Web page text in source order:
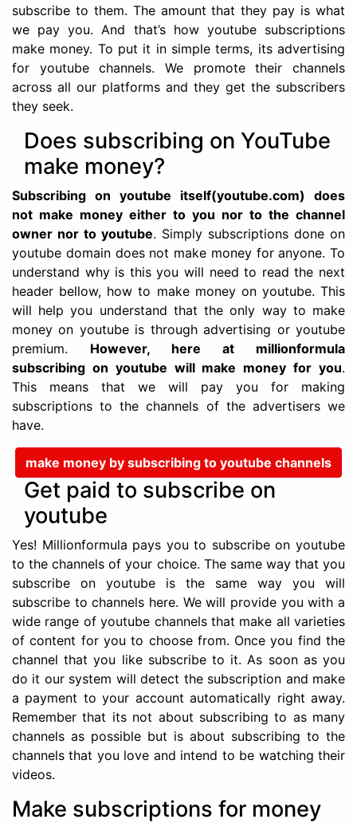
subscribe to them. The amount that they pay is what
we pay you. And that’s how youtube subscriptions
make money. To put it in simple terms, its advertising
for youtube channels. We promote their channels
across all our platforms and they get the subscribers
they seek.
Does subscribing on YouTube
make money?
Subscribing on youtube itself(youtube.com) does
not make money either to you nor to the channel
owner nor to youtube. Simply subscriptions done on
youtube domain does not make money for anyone. To
understand why is this you will need to read the next
header bellow, how to make money on youtube. This
will help you understand that the only way to make
money on youtube is through advertising or youtube
premium. However, here at millionformula
subscribing on youtube will make money for you.
This means that we will pay you for making
subscriptions to the channels of the advertisers we
have.
make money by subscribing to youtube channels
Get paid to subscribe on
youtube
Yes! Millionformula pays you to subscribe on youtube
to the channels of your choice. The same way that you
subscribe on youtube is the same way you will
subscribe to channels here. We will provide you with a
wide range of youtube channels that make all varieties
of content for you to choose from. Once you find the
channel that you like subscribe to it. As soon as you
do it our system will detect the subscription and make
a payment to your account automatically right away.
Remember that its not about subscribing to as many
channels as possible but is about subscribing to the
channels that you love and intend to be watching their
videos.
Make subscriptions for money